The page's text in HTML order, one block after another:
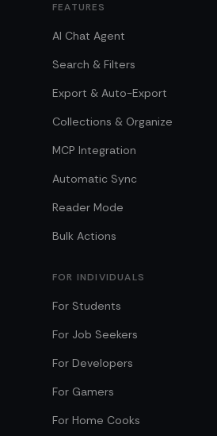
FEATURES
AI Chat Agent
Search & Filters
Export & Auto-Export
Collections & Organize
MCP Integration
Automatic Sync
Reader Mode
Bulk Actions
FOR INDIVIDUALS
For Students
For Job Seekers
For Developers
For Gamers
For Home Cooks